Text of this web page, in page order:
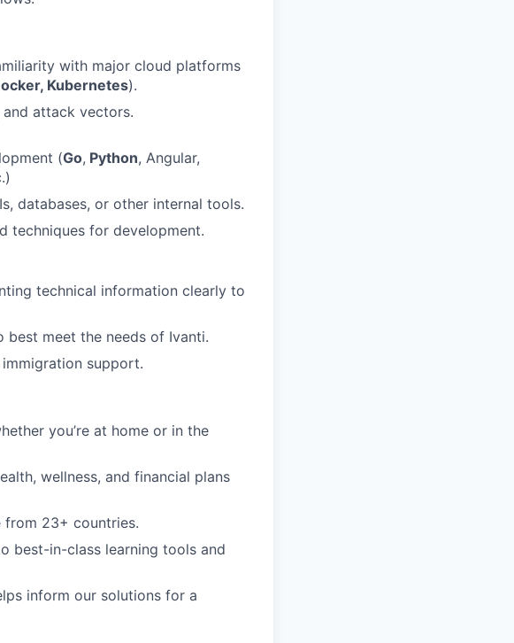
with major cloud platforms
Kubernetes).
attack vectors.
(Go, Python, Angular,
databases, or other internal tools.
techniques for development.
technical information clearly to
meet the needs of Ivanti.
support.
you’re at home or in the
wellness, and financial plans
23+ countries.
best-in-class learning tools and
inform our solutions for a